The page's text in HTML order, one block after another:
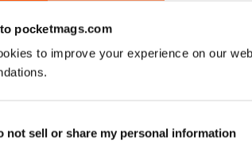
pocketmags.com
to improve your experience on our
not sell or share my personal information
$9.99
Buy for$9.99